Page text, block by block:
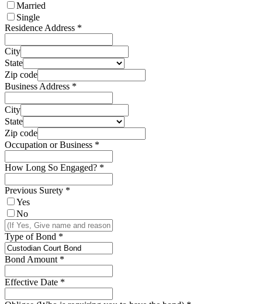
Married
Single
Residence Address *
City
State
Zip code
Business Address *
City
State
Zip code
Occupation or Business *
How Long So Engaged? *
Previous Surety *
Yes
No
Type of Bond *
Bond Amount *
Effective Date *